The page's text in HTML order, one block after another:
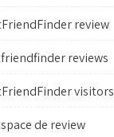
review
reviews
visitors
de review